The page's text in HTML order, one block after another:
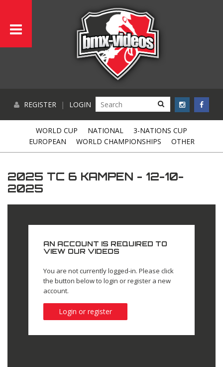
REGISTER | LOGIN
WORLD CUP NATIONAL
3-NATIONS CUP
EUROPEAN
WORLD CHAMPIONSHIPS OTHER
2025 TC 6 KAMPEN - 12-10-
2025
AN ACCOUNT IS REQUIRED TO
VIEW OUR VIDEOS
You are not currently logged-in. Please click
the button below to login or register a new
account.
Login or register